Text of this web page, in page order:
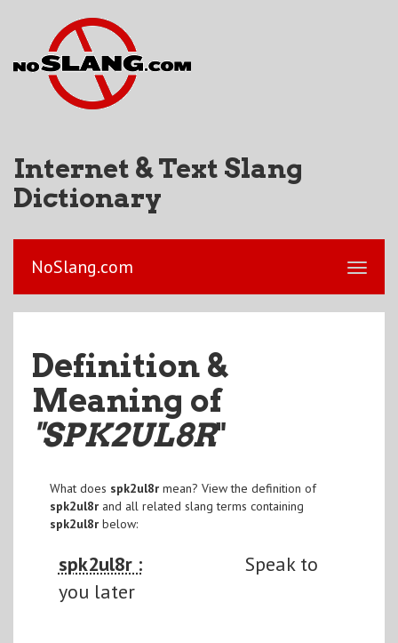
Internet & Text Slang
Dictionary
NoSlang.com
Definition &
Meaning of
"SPK2UL8R"
What does spk2ul8rmean? View the definition of
spk2ul8rand all related slang terms containing
spk2ul8rbelow:
spk2ul8r :
Speak to
you later